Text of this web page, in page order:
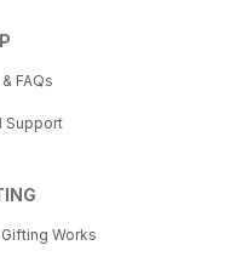
FAQs
Support
Works